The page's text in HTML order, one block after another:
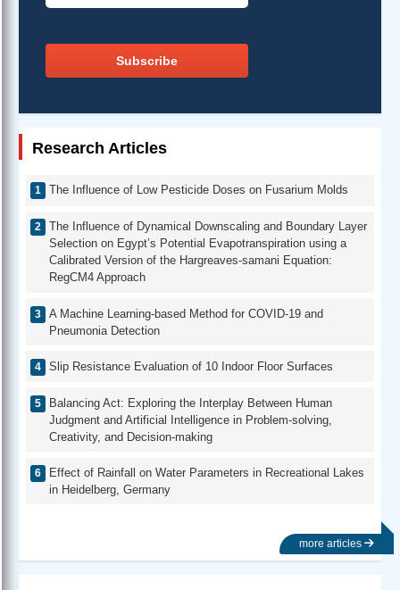
Subscribe
Research Articles
The Influence of Low Pesticide Doses on Fusarium Molds
The Influence of Dynamical Downscaling and Boundary Layer
Selection on Egypt’s Potential Evapotranspiration using a
Calibrated Version of the Hargreaves-samani Equation:
RegCM4 Approach
A Machine Learning-based Method for COVID-19 and
Pneumonia Detection
Slip Resistance Evaluation of 10 Indoor Floor Surfaces
Balancing Act: Exploring the Interplay Between Human
Judgment and Artificial Intelligence in Problem-solving,
Creativity, and Decision-making
Effect of Rainfall on Water Parameters in Recreational Lakes
in Heidelberg, Germany
more articles